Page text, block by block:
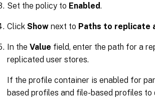
Set the policy to Enabled.
Click Show next to Paths to replicate
In the Value field, enter the path for a
replicated user stores.
If the profile container is enabled for
based profiles and file-based profiles